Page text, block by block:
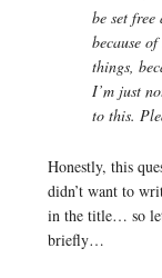
be set
because
things,
I’m just
to this.
Honestly, this
didn’t want to
in the title… so
briefly…